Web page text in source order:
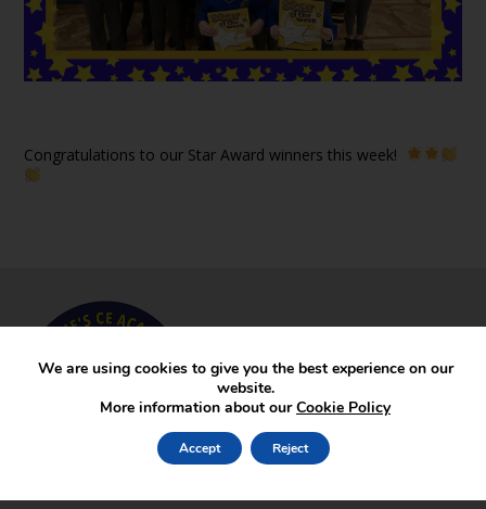
Congratulations to our Star Award winners this week!
We are using cookies to give you the best experience on our
website.
More information about ourCookie Policy
Accept Reject